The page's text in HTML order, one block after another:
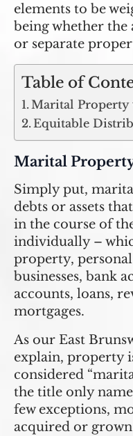
elements to be
being whether
or separate
Table of
Marital Property
Equitable
Marital
Simply put,
debts or assets
in the course of
individually –
property,
businesses, bank
accounts, loans,
mortgages.
As our East
explain, property
considered
the title only
few exceptions,
acquired or